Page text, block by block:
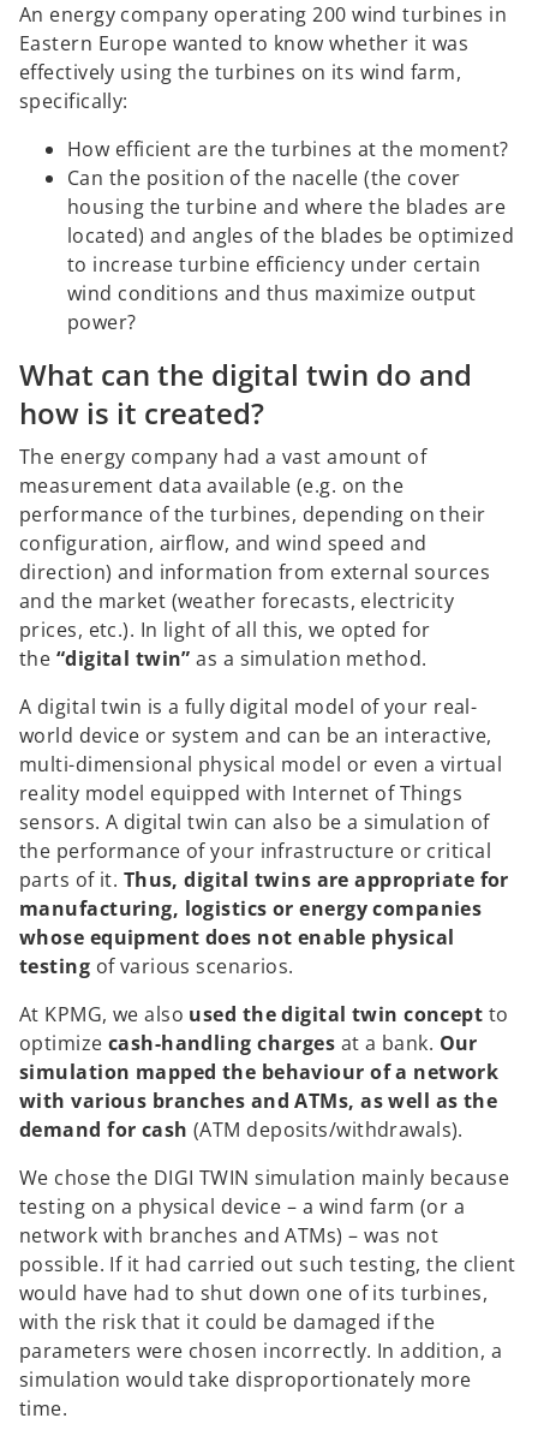
An energy company operating 200 wind turbines in
Eastern Europe wanted to know whether it was
effectively using the turbines on its wind farm,
specifically:
How efficient are the turbines at the moment?
Can the position of the nacelle (the cover
housing the turbine and where the blades are
located) and angles of the blades be optimized
to increase turbine efficiency under certain
wind conditions and thus maximize output
power?
What can the digital twin do and
how is it created?
The energy company had a vast amount of
measurement data available (e.g. on the
performance of the turbines, depending on their
configuration, airflow, and wind speed and
direction) and information from external sources
and the market (weather forecasts, electricity
prices, etc.). In light of all this, we opted for
the “digital twin” as a simulation method.
A digital twin is a fully digital model of your real-
world device or system and can be an interactive,
multi-dimensional physical model or even a virtual
reality model equipped with Internet of Things
sensors. A digital twin can also be a simulation of
the performance of your infrastructure or critical
parts of it. Thus, digital twins are appropriate for
manufacturing, logistics or energy companies
whose equipment does not enable physical
testing of various scenarios.
At KPMG, we also used the digital twin concept to
optimize cash-handling charges at a bank. Our
simulation mapped the behaviour of a network
with various branches and ATMs, as well as the
demand for cash (ATM deposits/withdrawals).
We chose the DIGI TWIN simulation mainly because
testing on a physical device – a wind farm (or a
network with branches and ATMs) – was not
possible. If it had carried out such testing, the client
would have had to shut down one of its turbines,
with the risk that it could be damaged if the
parameters were chosen incorrectly. In addition, a
simulation would take disproportionately more
time.